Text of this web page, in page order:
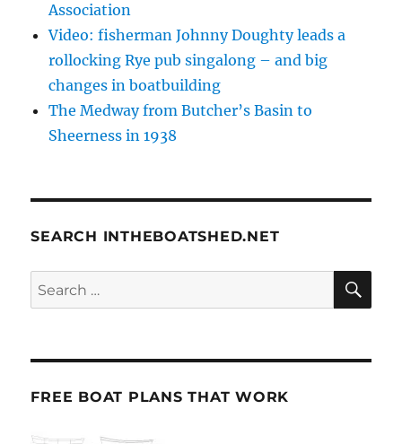
Association
Video: fisherman Johnny Doughty leads a
rollocking Rye pub singalong – and big
changes in boatbuilding
The Medway from Butcher’s Basin to
Sheerness in 1938
SEARCH INTHEBOATSHED.NET
Search
for:
FREE BOAT PLANS THAT WORK